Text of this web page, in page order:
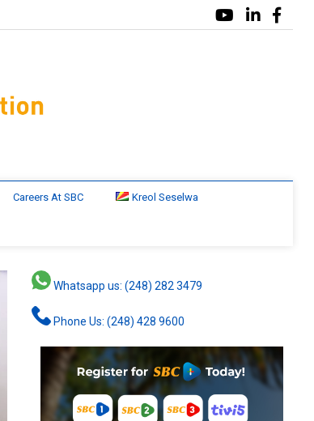
Careers At SBC Kreol Seselwa
Whatsapp us: (248) 282 3479
Phone Us: (248) 428 9600